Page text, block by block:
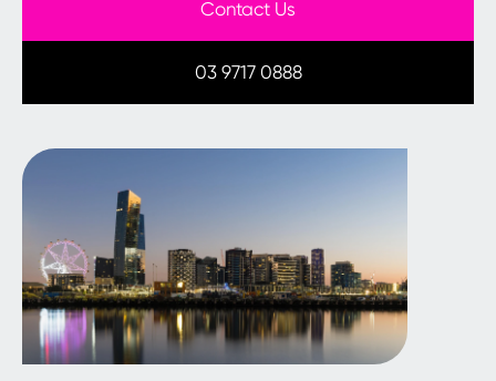
Contact Us
03 9717 0888